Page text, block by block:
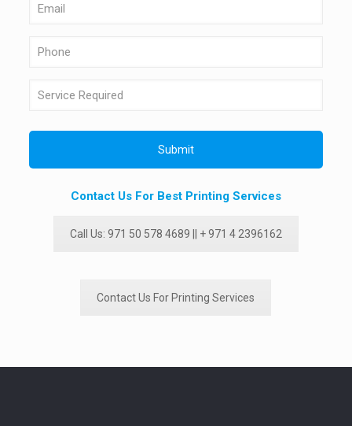
Contact Us For Best Printing Services
Call Us: 971 50 578 4689 || + 971 4 2396162
Contact Us For Printing Services